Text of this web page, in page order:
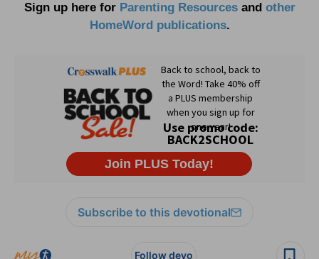
Sign up here for Parenting Resourcesand other
HomeWord publications.
Subscribe to this devotional
Follow devo